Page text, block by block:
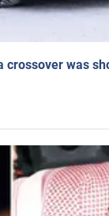
crossover was